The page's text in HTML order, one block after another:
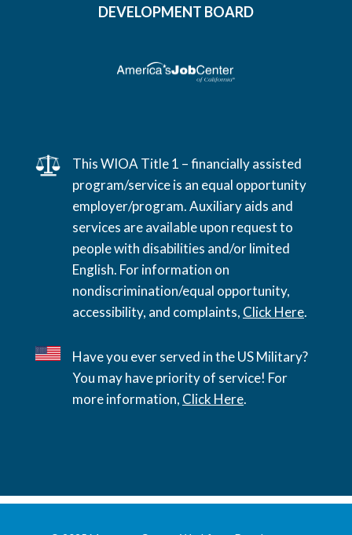
DEVELOPMENT BOARD
This WIOA Title 1 – financially assisted
program/service is an equal opportunity
employer/program. Auxiliary aids and
services are available upon request to
people with disabilities and/or limited
English. For information on
nondiscrimination/equal opportunity,
accessibility, and complaints, Click Here.
Have you ever served in the US Military?
You may have priority of service! For
more information, Click Here.